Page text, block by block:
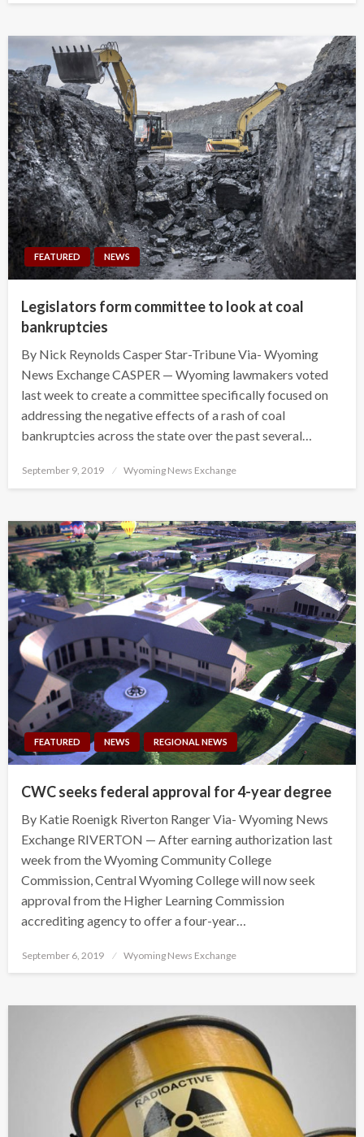
FEATURED NEWS
Legislators form committee to look at coal
bankruptcies
By Nick Reynolds Casper Star-Tribune Via- Wyoming
News Exchange CASPER — Wyoming lawmakers voted
last week to create a committee specifically focused on
addressing the negative effects of a rash of coal
bankruptcies across the state over the past several…
Posted
September 9, 2019 Wyoming News Exchange
FEATURED NEWS REGIONAL NEWS
CWC seeks federal approval for 4-year degree
By Katie Roenigk Riverton Ranger Via- Wyoming News
Exchange RIVERTON — After earning authorization last
week from the Wyoming Community College
Commission, Central Wyoming College will now seek
approval from the Higher Learning Commission
accrediting agency to offer a four-year…
Posted
September 6, 2019 Wyoming News Exchange